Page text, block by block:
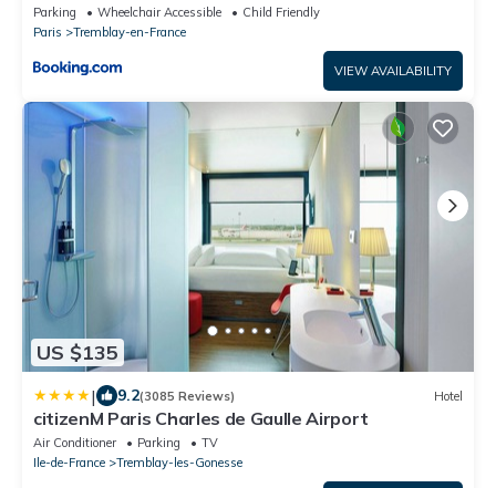
Parking Wheelchair Accessible
Child Friendly
Paris
Tremblay-en-France
VIEW AVAILABILITY
US $135
| 9.2(3085 Reviews) Hotel
citizenM Paris Charles de Gaulle Airport
Air Conditioner Parking
TV
Ile-de-France
Tremblay-les-Gonesse